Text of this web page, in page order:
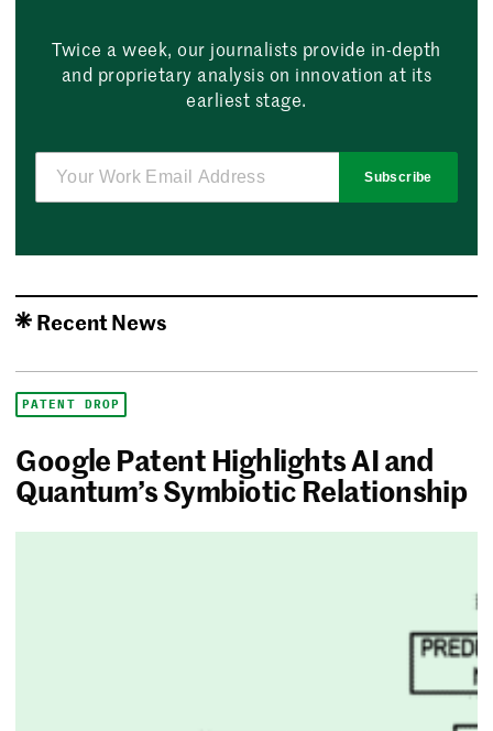
Twice a week, our journalists provide in-depth
and proprietary analysis on innovation at its
earliest stage.
Subscribe
Recent News
PATENT DROP
Google Patent Highlights AI and
Quantum’s Symbiotic Relationship